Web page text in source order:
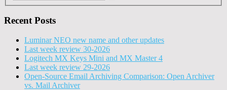
Recent Posts
Luminar NEO new name and other updates
Last week review 30-2026
Logitech MX Keys Mini and MX Master 4
Last week review 29-2026
Open-Source Email Archiving Comparison: Open Archiver
vs. Mail Archiver